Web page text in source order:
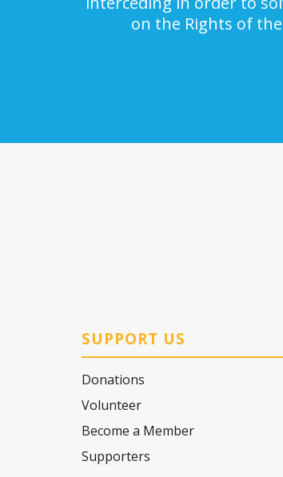
on the Rights of
SUPPORT US
Donations
Volunteer
Become a Member
Supporters